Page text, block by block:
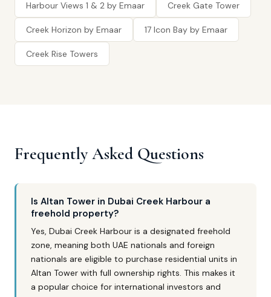
Harbour Views 1 & 2 by Emaar Creek Gate Tower
Creek Horizon by Emaar 17 Icon Bay by Emaar
Creek Rise Towers
Frequently Asked Questions
Is Altan Tower in Dubai Creek Harbour a
freehold property?
Yes, Dubai Creek Harbour is a designated freehold
zone, meaning both UAE nationals and foreign
nationals are eligible to purchase residential units in
Altan Tower with full ownership rights. This makes it
a popular choice for international investors and